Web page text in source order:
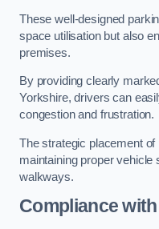
These well-designed
space utilisation but also
premises.
By providing clearly
Yorkshire, drivers can
congestion and frustration.
The strategic placement
maintaining proper vehicle
walkways.
Compliance